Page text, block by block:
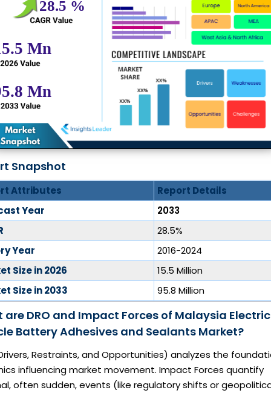
Snapshot
Attributes
Report Details
Year
2033
28.5%
Year
2016-2024
Size in 2026
15.5 Million
Size in 2033
95.8 Million
are DRO and Impact Forces of Malaysia Electric
Battery Adhesives and Sealants Market?
Restraints, and Opportunities) analyzes the
influencing market movement. Impact Forces quantify
often sudden, events (like regulatory shifts or